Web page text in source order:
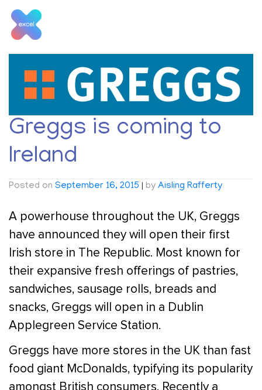
content
Tag:
Greggs is coming to
Ireland
Posted on September 16, 2015 | by Aisling Rafferty
A powerhouse throughout the UK, Greggs
have announced they will open their first
Irish store in The Republic. Most known for
their expansive fresh offerings of pastries,
sandwiches, sausage rolls, breads and
snacks, Greggs will open in a Dublin
Applegreen Service Station.
Greggs have more stores in the UK than fast
food giant McDonalds, typifying its popularity
amongst British consumers. Recently a